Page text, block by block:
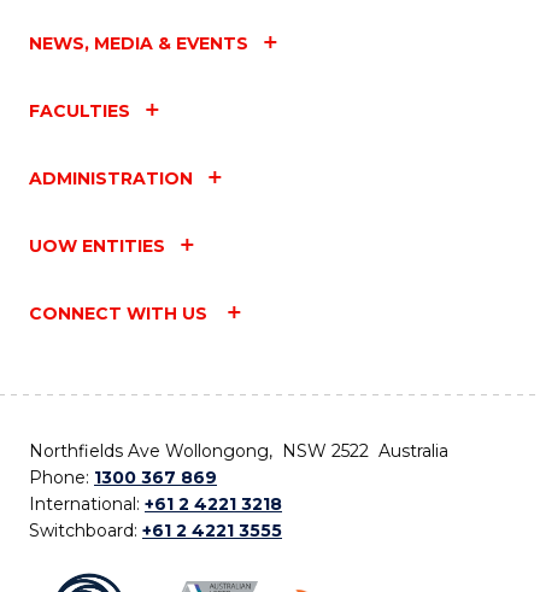
NEWS, MEDIA & EVENTS
FACULTIES
ADMINISTRATION
UOW ENTITIES
CONNECT WITH US
Northfields Ave Wollongong, NSW 2522 Australia
Phone: 1300 367 869
International: +61 2 4221 3218
Switchboard: +61 2 4221 3555